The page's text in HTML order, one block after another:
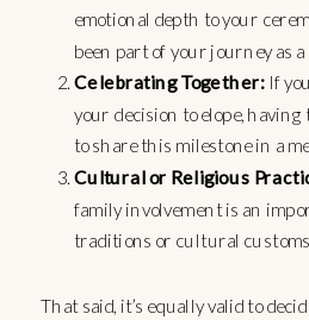
emotional depth to your
been part of your journey as a
Celebrating Together: If
your decision to elope,
to share this milestone in a
Cultural or Religious
family involvement is an
traditions or cultural
That said, it’s equally valid to